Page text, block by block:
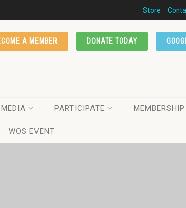
Store
DONATE TODAY
A MEMBER
MEDIA PARTICIPATE MEMBERSHIP
WOS EVENT